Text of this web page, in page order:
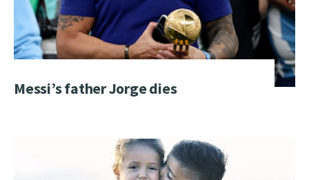
Messi’s father Jorge dies